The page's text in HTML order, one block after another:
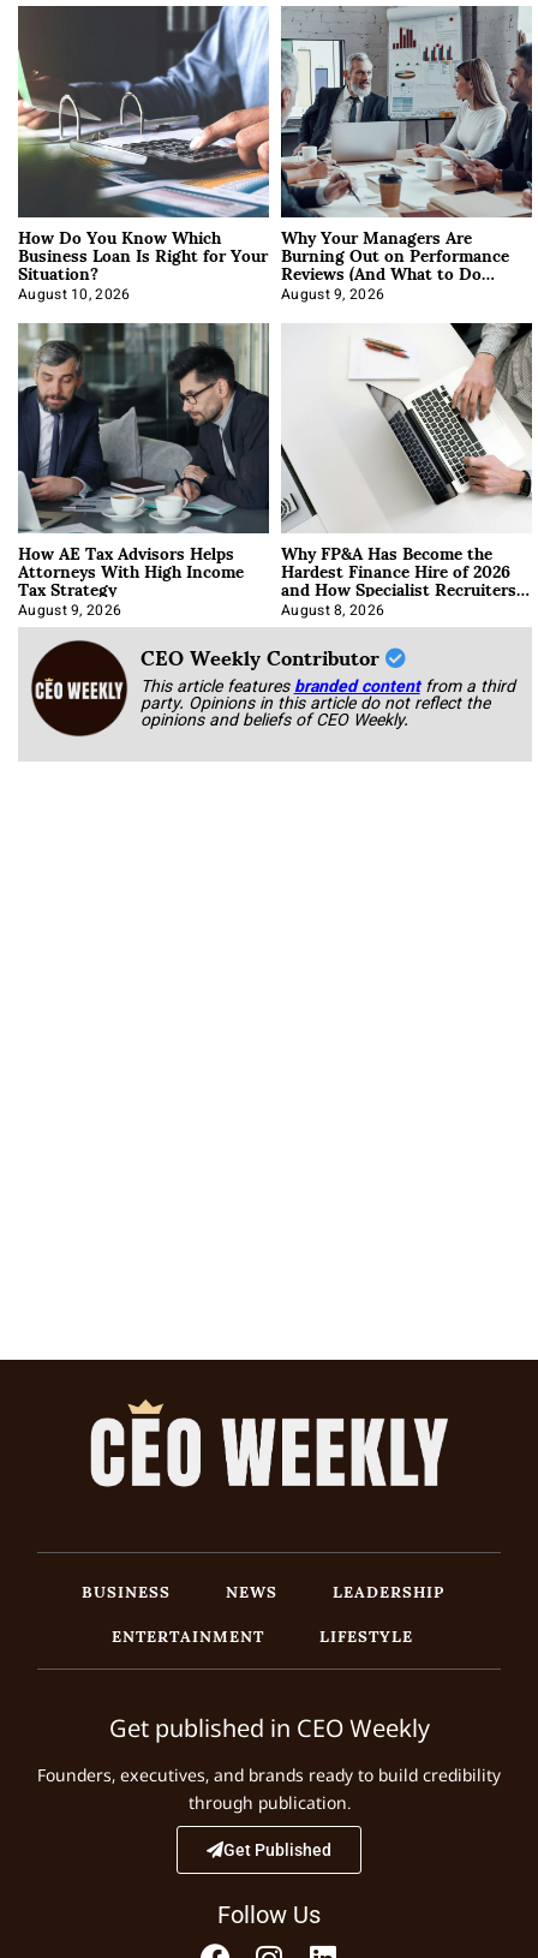
How Do You Know Which
Business Loan Is Right for Your
Situation?
August 10, 2026
Why Your Managers Are
Burning Out on Performance
Reviews (And What to Do
About It)
August 9, 2026
How AE Tax Advisors Helps
Attorneys With High Income
Tax Strategy
August 9, 2026
Why FP&A Has Become the
Hardest Finance Hire of 2026
and How Specialist Recruiters
Approach It
August 8, 2026
CEO Weekly Contributor
This article featuresbranded content from a third
party. Opinions in this article do not reflect the
opinions and beliefs of CEO Weekly.
BUSINESS NEWS
LEADERSHIP
ENTERTAINMENT
LIFESTYLE
Get published in CEO Weekly
Founders, executives, and brands ready to build credibility
through publication.
Get Published
Follow Us